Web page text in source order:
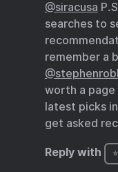
@siracusa
searches to
remember a
worth a page
latest picks
get asked
Reply with